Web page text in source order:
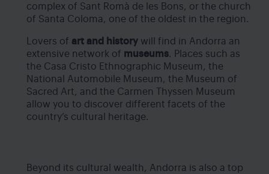
complex of Sant Romà de les Bons, or the church
of Santa Coloma, one of the oldest in the region.
Lovers of art and history will find in Andorra an
extensive network of museums. Places such as
the Casa Cristo Ethnographic Museum, the
National Automobile Museum, the Museum of
Sacred Art, and the Carmen Thyssen Museum
allow you to discover different facets of the
country’s cultural heritage.
Beyond its cultural wealth, Andorra is also a top